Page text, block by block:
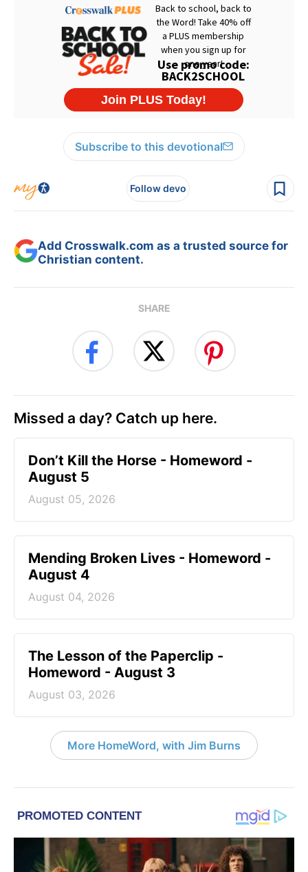
Subscribe to this devotional
Follow devo
Add Crosswalk.com as a trusted source for
Christian content.
SHARE
Missed a day? Catch up here.
Don’t Kill the Horse - Homeword -
August 5
August 05, 2026
Mending Broken Lives - Homeword -
August 4
August 04, 2026
The Lesson of the Paperclip -
Homeword - August 3
August 03, 2026
More HomeWord, with Jim Burns